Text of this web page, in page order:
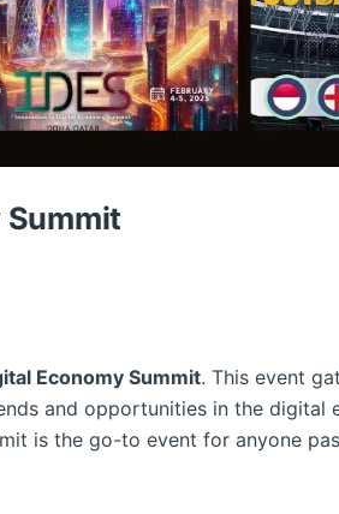
Summit
Economy Summit. This event
and opportunities in the digital
is the go-to event for anyone